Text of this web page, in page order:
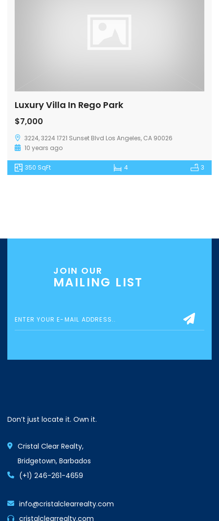
Luxury Villa In Rego Park
$7,000
3224, 3224 1721 Sunset Blvd Los Angeles, CA 90026
10 years ago
350 SqFt 4 3
JOIN OUR
MAILING LIST
Don’t just locate it. Own it.
Cristal Clear Realty,
Bridgetown, Barbados
(+1) 246-261-4659
info@cristalclearrealty.com
cristalclearrealty.com